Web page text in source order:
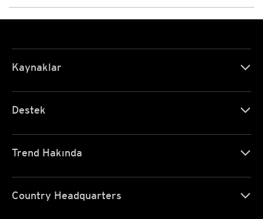
Kaynaklar
Destek
Trend Hakında
Country Headquarters